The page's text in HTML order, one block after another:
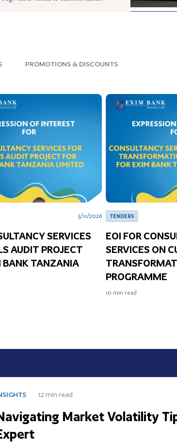
PROMOTIONS & DISCOUNTS
5/11/2026
SERVICES
AUDIT PROJECT
BANK TANZANIA
TENDERS
EOI FOR
SERVICES ON
PROGRAMME
10 min read
12min read
Market Volatility Tips